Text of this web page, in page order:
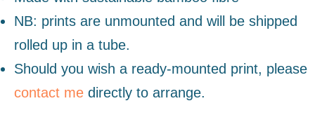
NB: prints are unmounted and will be shipped
rolled up in a tube.
Should you wish a ready-mounted print, please
contact me directly to arrange.